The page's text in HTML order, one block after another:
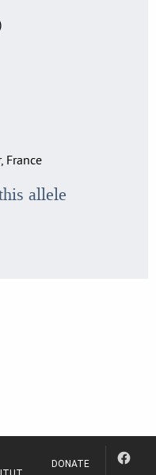
France
allele
DONATE